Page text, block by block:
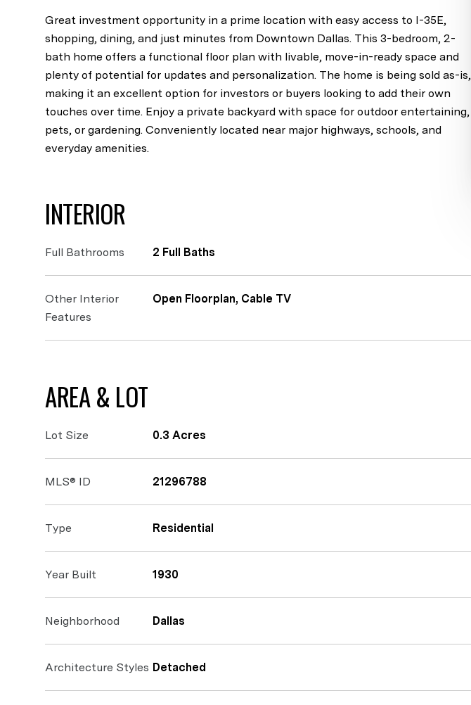
Great investment opportunity in a prime location with easy access to I-35E,
shopping, dining, and just minutes from Downtown Dallas. This 3-bedroom, 2-
bath home offers a functional floor plan with livable, move-in-ready space and
plenty of potential for updates and personalization. The home is being sold as-is,
making it an excellent option for investors or buyers looking to add their own
touches over time. Enjoy a private backyard with space for outdoor entertaining,
pets, or gardening. Conveniently located near major highways, schools, and
everyday amenities.
INTERIOR
Full Bathrooms 2 Full Baths
Other Interior
Features
Open Floorplan, Cable TV
AREA & LOT
Lot Size 0.3 Acres
MLS® ID 21296788
Type Residential
Year Built 1930
Neighborhood Dallas
Architecture Styles Detached